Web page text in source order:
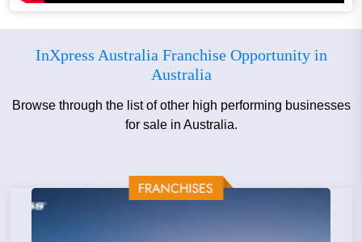
information on joining the InXpress Franchising Team,
call us on the number above or email us using the
InXpress Australia Franchise Opportunity in
Australia
Browse through the list of other high performing businesses
for sale in Australia.